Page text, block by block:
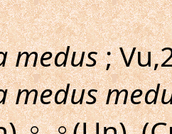
medus;
medus